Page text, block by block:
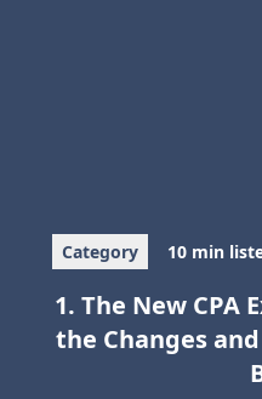
Category 10 min
1. The New CPA
the Changes